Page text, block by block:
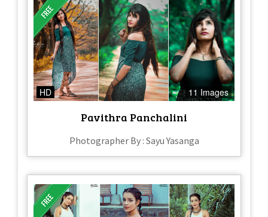
HD 11 Images
Pavithra Panchalini
Photographer By : Sayu Yasanga